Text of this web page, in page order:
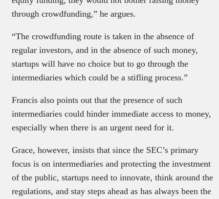
through crowdfunding,” he argues.
“The crowdfunding route is taken in the absence of
regular investors, and in the absence of such money,
startups will have no choice but to go through the
intermediaries which could be a stifling process.”
Francis also points out that the presence of such
intermediaries could hinder immediate access to money,
especially when there is an urgent need for it.
Grace, however, insists that since the SEC’s primary
focus is on intermediaries and protecting the investment
of the public, startups need to innovate, think around the
regulations, and stay steps ahead as has always been the